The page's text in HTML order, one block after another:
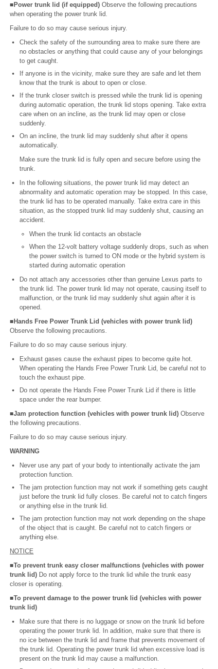
■Power trunk lid (if equipped) Observe the following precautions
when operating the power trunk lid.
Failure to do so may cause serious injury.
Check the safety of the surrounding area to make sure there are
no obstacles or anything that could cause any of your belongings
to get caught.
If anyone is in the vicinity, make sure they are safe and let them
know that the trunk is about to open or close.
If the trunk closer switch is pressed while the trunk lid is opening
during automatic operation, the trunk lid stops opening. Take extra
care when on an incline, as the trunk lid may open or close
suddenly.
On an incline, the trunk lid may suddenly shut after it opens
automatically.
Make sure the trunk lid is fully open and secure before using the
trunk.
In the following situations, the power trunk lid may detect an
abnormality and automatic operation may be stopped. In this case,
the trunk lid has to be operated manually. Take extra care in this
situation, as the stopped trunk lid may suddenly shut, causing an
accident.
When the trunk lid contacts an obstacle
When the 12-volt battery voltage suddenly drops, such as when
the power switch is turned to ON mode or the hybrid system is
started during automatic operation
Do not attach any accessories other than genuine Lexus parts to
the trunk lid. The power trunk lid may not operate, causing itself to
malfunction, or the trunk lid may suddenly shut again after it is
opened.
■Hands Free Power Trunk Lid (vehicles with power trunk lid)
Observe the following precautions.
Failure to do so may cause serious injury.
Exhaust gases cause the exhaust pipes to become quite hot.
When operating the Hands Free Power Trunk Lid, be careful not to
touch the exhaust pipe.
Do not operate the Hands Free Power Trunk Lid if there is little
space under the rear bumper.
■Jam protection function (vehicles with power trunk lid) Observe
the following precautions.
Failure to do so may cause serious injury.
WARNING
Never use any part of your body to intentionally activate the jam
protection function.
The jam protection function may not work if something gets caught
just before the trunk lid fully closes. Be careful not to catch fingers
or anything else in the trunk lid.
The jam protection function may not work depending on the shape
of the object that is caught. Be careful not to catch fingers or
anything else.
NOTICE
■To prevent trunk easy closer malfunctions (vehicles with power
trunk lid) Do not apply force to the trunk lid while the trunk easy
closer is operating.
■To prevent damage to the power trunk lid (vehicles with power
trunk lid)
Make sure that there is no luggage or snow on the trunk lid before
operating the power trunk lid. In addition, make sure that there is
no ice between the trunk lid and frame that prevents movement of
the trunk lid. Operating the power trunk lid when excessive load is
present on the trunk lid may cause a malfunction.